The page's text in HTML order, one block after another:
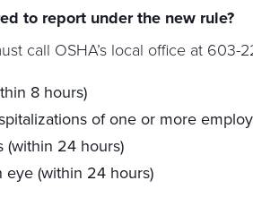
to report under the new rule?
call OSHA’s local office at
8 hours)
of one or more
(within 24 hours)
eye (within 24 hours)